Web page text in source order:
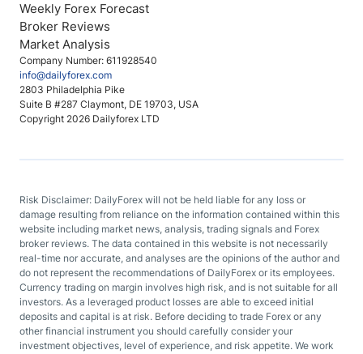
Company Number: 611928540
info@dailyforex.com
2803 Philadelphia Pike
Suite B #287 Claymont, DE 19703, USA
Copyright 2026 Dailyforex LTD
Weekly Forex Forecast
Broker Reviews
Market Analysis
Risk Disclaimer: DailyForex will not be held liable for any loss or
damage resulting from reliance on the information contained within this
website including market news, analysis, trading signals and Forex
broker reviews. The data contained in this website is not necessarily
real-time nor accurate, and analyses are the opinions of the author and
do not represent the recommendations of DailyForex or its employees.
Currency trading on margin involves high risk, and is not suitable for all
investors. As a leveraged product losses are able to exceed initial
deposits and capital is at risk. Before deciding to trade Forex or any
other financial instrument you should carefully consider your
investment objectives, level of experience, and risk appetite. We work